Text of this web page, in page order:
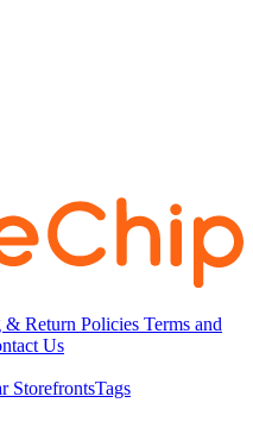
& Return Policies Terms and
Us
StorefrontsTags